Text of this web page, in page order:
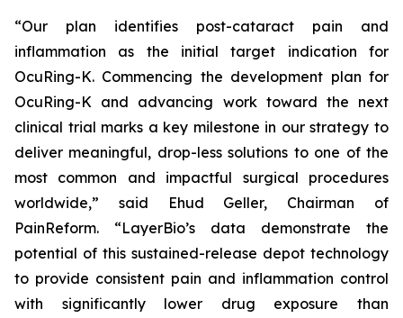
“Our plan identifies post-cataract pain and
inflammation as the initial target indication for
OcuRing-K. Commencing the development plan for
OcuRing-K and advancing work toward the next
clinical trial marks a key milestone in our strategy to
deliver meaningful, drop-less solutions to one of the
most common and impactful surgical procedures
worldwide,” said Ehud Geller, Chairman of
PainReform. “LayerBio’s data demonstrate the
potential of this sustained-release depot technology
to provide consistent pain and inflammation control
with significantly lower drug exposure than